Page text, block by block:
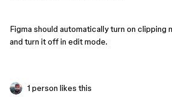
Figma should automatically turn on clipping
and turn it off in edit mode.
1 person likes this